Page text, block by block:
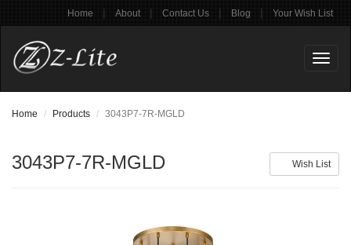
Home | About | Contact Us | Blog | Your Wish List
Home Products 3043P7-7R-MGLD
Wish List
3043P7-7R-MGLD